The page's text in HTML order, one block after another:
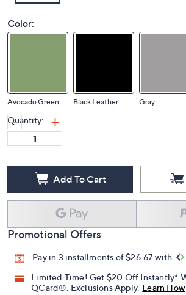
Color:
Avocado Green Black Leather Gray
Quantity:
Add To Cart
Promotional Offers
Pay in 3 installments of $26.67 with
Limited Time! Get $20 Off Instantly*
QCard®. Exclusions Apply. Learn How